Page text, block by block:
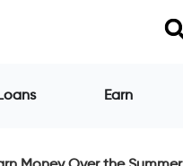
Loans Earn